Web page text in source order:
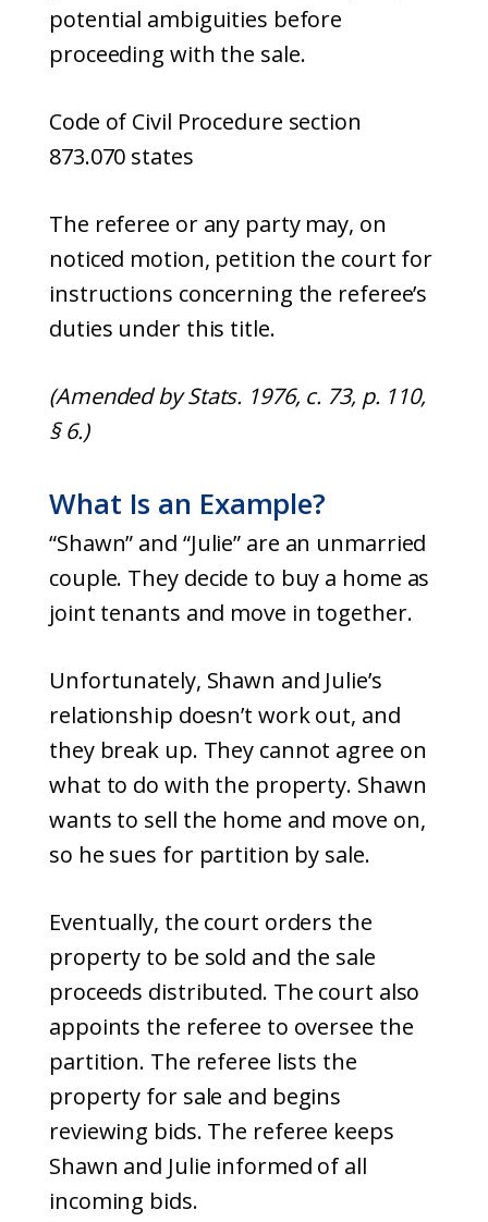
potential ambiguities before
proceeding with the sale.
Code of Civil Procedure section
873.070 states
The referee or any party may, on
noticed motion, petition the court for
instructions concerning the referee’s
duties under this title.
(Amended by Stats. 1976, c. 73, p. 110,
§ 6.)
What Is an Example?
“Shawn” and “Julie” are an unmarried
couple. They decide to buy a home as
joint tenants and move in together.
Unfortunately, Shawn and Julie’s
relationship doesn’t work out, and
they break up. They cannot agree on
what to do with the property. Shawn
wants to sell the home and move on,
so he sues for partition by sale.
Eventually, the court orders the
property to be sold and the sale
proceeds distributed. The court also
appoints the referee to oversee the
partition. The referee lists the
property for sale and begins
reviewing bids. The referee keeps
Shawn and Julie informed of all
incoming bids.